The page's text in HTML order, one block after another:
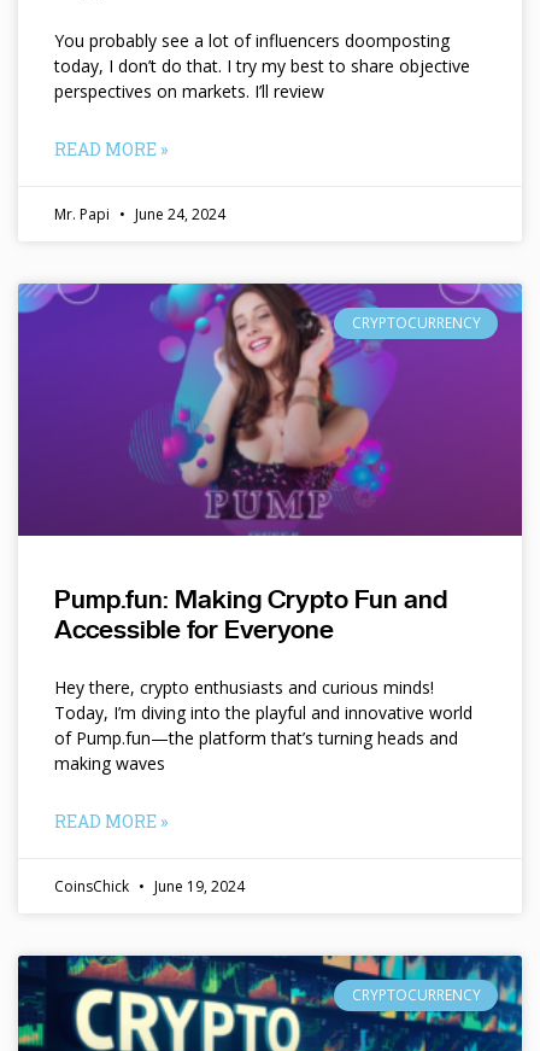
You probably see a lot of influencers doomposting
today, I don’t do that. I try my best to share objective
perspectives on markets. I’ll review
READ MORE »
Mr. Papi June 24, 2024
CRYPTOCURRENCY
Pump.fun: Making Crypto Fun and
Accessible for Everyone
Hey there, crypto enthusiasts and curious minds!
Today, I’m diving into the playful and innovative world
of Pump.fun—the platform that’s turning heads and
making waves
READ MORE »
CoinsChick June 19, 2024
CRYPTOCURRENCY